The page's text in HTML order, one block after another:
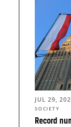
Record
JUL 29,
SOCIETY